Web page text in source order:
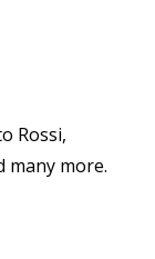
Rossi,
many more.